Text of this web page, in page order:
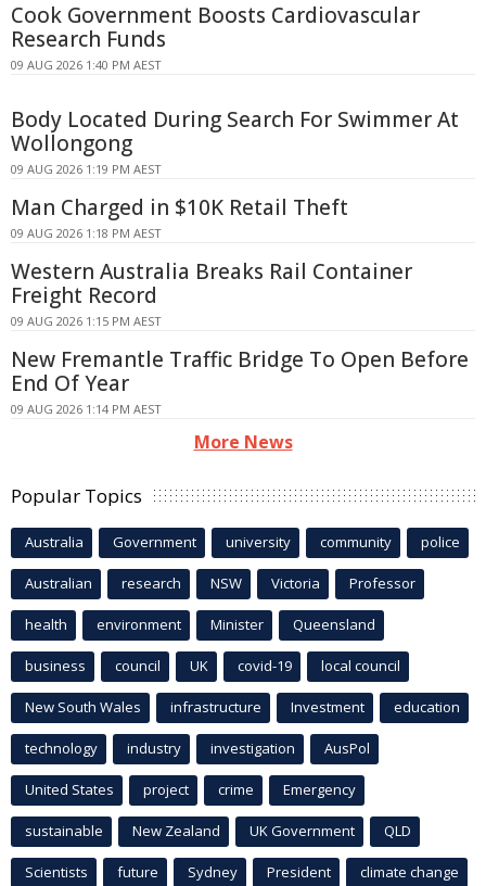
Cook Government Boosts Cardiovascular
Research Funds
09 AUG 2026 1:40 PM AEST
Body Located During Search For Swimmer At
Wollongong
09 AUG 2026 1:19 PM AEST
Man Charged in $10K Retail Theft
09 AUG 2026 1:18 PM AEST
Western Australia Breaks Rail Container
Freight Record
09 AUG 2026 1:15 PM AEST
New Fremantle Traffic Bridge To Open Before
End Of Year
09 AUG 2026 1:14 PM AEST
More News
Popular Topics
Australia Government university community police
Australian research NSW Victoria Professor
health environment Minister Queensland
business council UK covid-19 local council
New South Wales infrastructure Investment education
technology industry investigation AusPol
United States project crime Emergency
sustainable New Zealand UK Government QLD
Scientists future Sydney President climate change